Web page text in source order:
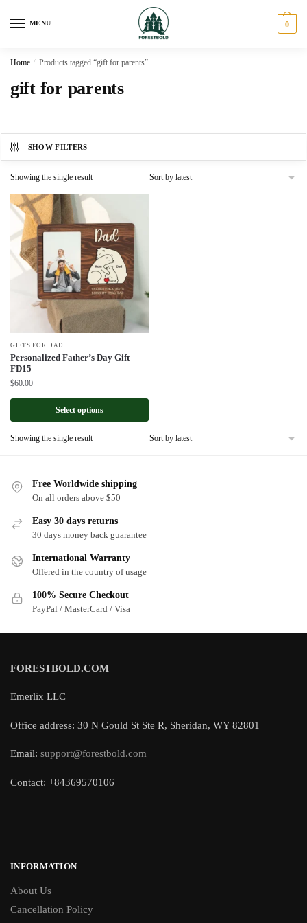
MENU 0
Home / Products tagged “gift for parents”
gift for parents
SHOW FILTERS
Showing the single result
GIFTS FOR DAD
Personalized Father’s Day Gift
FD15
$60.00
Select options
Showing the single result
Free Worldwide shipping
On all orders above $50
Easy 30 days returns
30 days money back guarantee
International Warranty
Offered in the country of usage
100% Secure Checkout
PayPal / MasterCard / Visa
FORESTBOLD.COM
Emerlix LLC
Office address: 30 N Gould St Ste R, Sheridan, WY 82801
Email: support@forestbold.com
Contact: +84369570106
INFORMATION
About Us
Cancellation Policy